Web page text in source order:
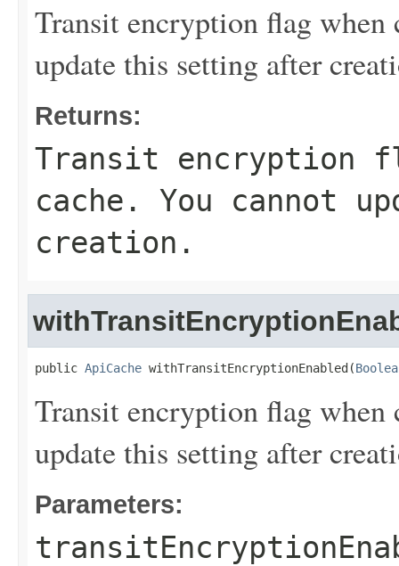
Transit encryption flag when
update this setting after
Returns:
Transit encryption
cache. You cannot
creation.
public ApiCache withTransitEncryptionEnabled(
Transit encryption flag when
update this setting after
Parameters: